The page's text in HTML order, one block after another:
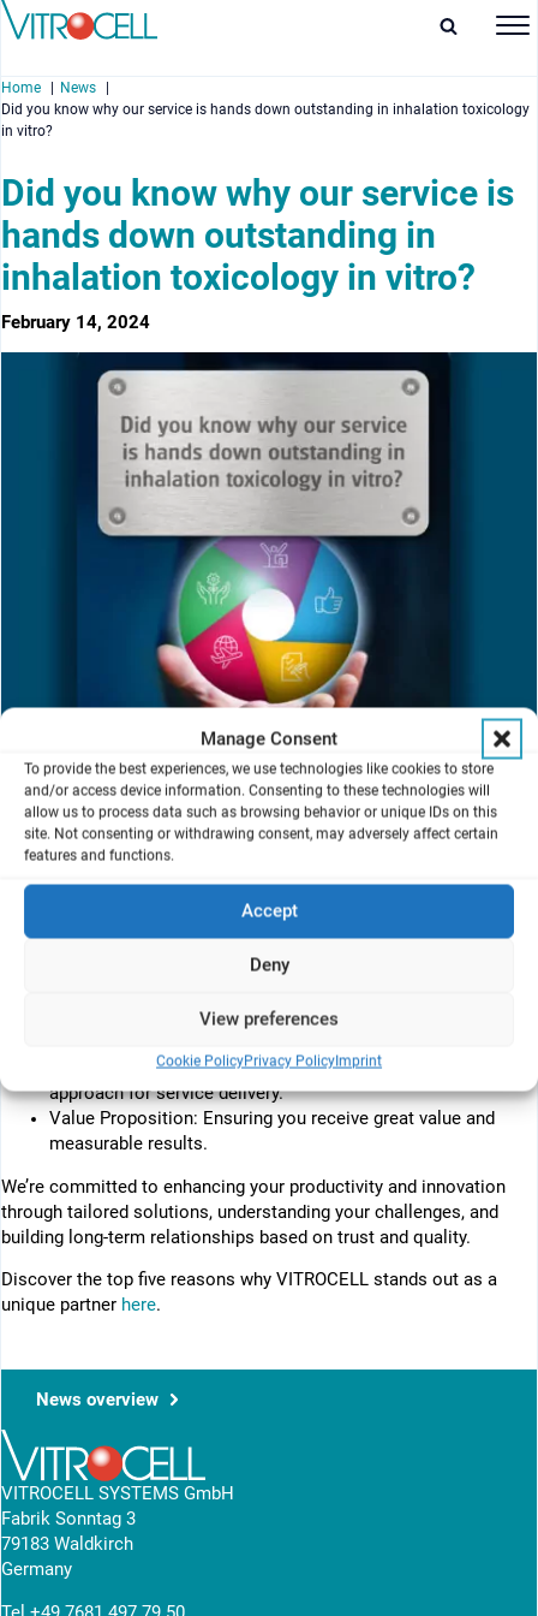
Manage Consent
To provide the best experiences, we use technologies like cookies to store
and/or access device information. Consenting to these technologies will
allow us to process data such as browsing behavior or unique IDs on this
site. Not consenting or withdrawing consent, may adversely affect certain
features and functions.
Accept
Deny
View preferences
Cookie PolicyPrivacy PolicyImprint
Home
News
Did you know why our service is hands down outstanding in inhalation toxicology
in vitro?
Did you know why our service is
hands down outstanding in
inhalation toxicology in vitro?
February 14, 2024
Our commitment to exceeding customer expectations is embodied
in our “V-CARE Service Promise”. At the heart of our mission, the
V-CARE concept is designed to empower our customers,
Technical Expertise: Delivering high-quality services with
unparalleled skills and knowledge.
Responsiveness: Promptly addressing your requests,
Clear Communication: Keeping you informed every step of
Structured Process: Following a clear, ISO 9001 certified
approach for service delivery.
Value Proposition: Ensuring you receive great value and
measurable results.
We’re committed to enhancing your productivity and innovation
through tailored solutions, understanding your challenges, and
building long-term relationships based on trust and quality.
Discover the top five reasons why VITROCELL stands out as a
unique partner here.
News overview
VITROCELL SYSTEMS GmbH
Fabrik Sonntag 3
79183 Waldkirch
Germany